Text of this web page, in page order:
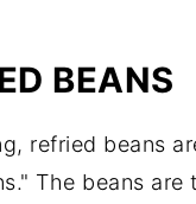
BEANS
refried beans
The beans